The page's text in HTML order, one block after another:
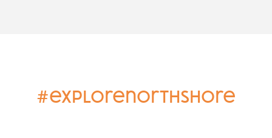
#explorenorthshore